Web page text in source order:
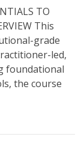
TO
This
grade
led,
foundational
the course